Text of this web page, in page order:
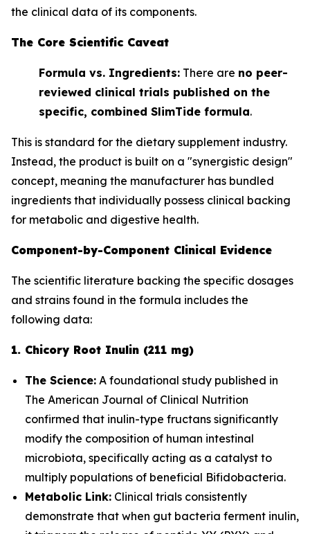
the clinical data of its components.
The Core Scientific Caveat
Formula vs. Ingredients: There are no peer-
reviewed clinical trials published on the
specific, combined SlimTide formula.
This is standard for the dietary supplement industry.
Instead, the product is built on a "synergistic design"
concept, meaning the manufacturer has bundled
ingredients that individually possess clinical backing
for metabolic and digestive health.
Component-by-Component Clinical Evidence
The scientific literature backing the specific dosages
and strains found in the formula includes the
following data:
1. Chicory Root Inulin (211 mg)
The Science: A foundational study published in
The American Journal of Clinical Nutrition
confirmed that inulin-type fructans significantly
modify the composition of human intestinal
microbiota, specifically acting as a catalyst to
multiply populations of beneficial Bifidobacteria.
Metabolic Link: Clinical trials consistently
demonstrate that when gut bacteria ferment inulin,